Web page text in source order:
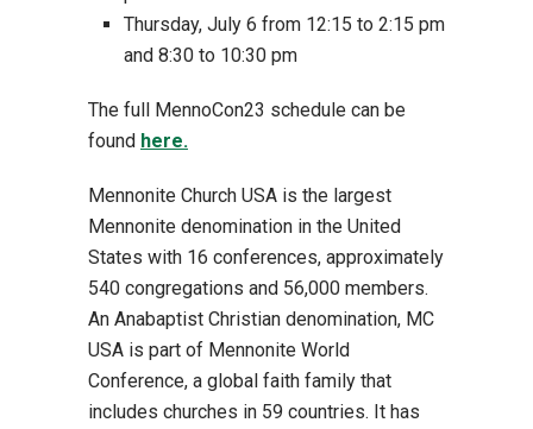
Thursday, July 6 from 12:15 to 2:15 pm
and 8:30 to 10:30 pm
The full MennoCon23 schedule can be
found here.
Mennonite Church USA is the largest
Mennonite denomination in the United
States with 16 conferences, approximately
540 congregations and 56,000 members.
An Anabaptist Christian denomination, MC
USA is part of Mennonite World
Conference, a global faith family that
includes churches in 59 countries. It has